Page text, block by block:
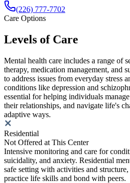
(226) 777-7702
Care Options
Levels of Care
Mental health care includes a range of
therapy, medication management, and
to address issues from everyday stress
conditions like depression and
essential for helping individuals
their relationships, and navigate life's
adaptive ways.
Residential
Not Offered at This Center
Intensive monitoring and care for
suicidality, and anxiety. Residential
safe setting with activities and
practice life skills and bond with peers.